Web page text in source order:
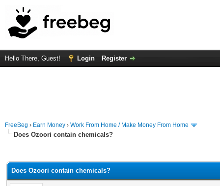
Hello There, Guest! Login Register
FreeBeg › Earn Money › Work From Home / Make Money From Home
Does Ozoori contain chemicals?
Does Ozoori contain chemicals?